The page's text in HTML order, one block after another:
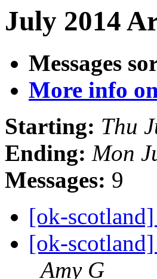
July 2014
Messages
More info
Starting: Thu
Ending: Mon
Messages: 9
[ok-
[ok-
Amy G